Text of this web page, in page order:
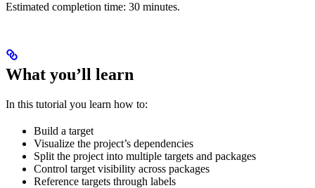
Estimated completion time: 30 minutes.
What you’ll learn
In this tutorial you learn how to:
Build a target
Visualize the project’s dependencies
Split the project into multiple targets and packages
Control target visibility across packages
Reference targets through labels